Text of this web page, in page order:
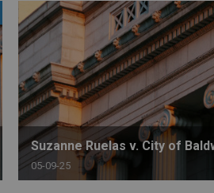
PRACTICE AREAS MORE STATES
Suzanne Ruelas v. City of
05-09-25